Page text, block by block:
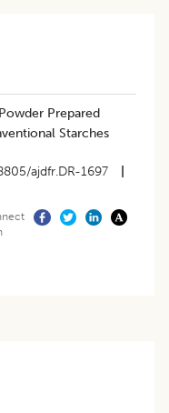
Prepared
Starches
ajdfr.DR-1697